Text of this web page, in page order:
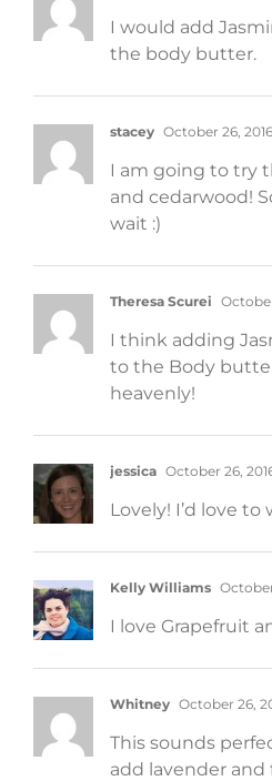
I would add
the body butter.
stacey October 26,
I am going to try
and cedarwood!
wait :)
Theresa Scurei
I think adding
to the Body
heavenly!
jessica October 26,
Lovely! I’d love to
Kelly Williams
I love Grapefruit
Whitney October 26,
This sounds
add lavender and